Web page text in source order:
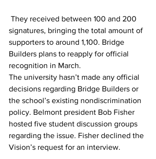
signatures, bringing the total amount of
supporters to around 1,100. Bridge
Builders plans to reapply for official
recognition in March.
The university hasn’t made any official
decisions regarding Bridge Builders or
the school’s existing nondiscrimination
policy. Belmont president Bob Fisher
hosted five student discussion groups
regarding the issue. Fisher declined the
Vision’s request for an interview.